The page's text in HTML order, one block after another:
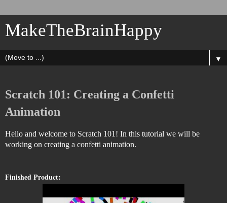
MakeTheBrainHappy
▼
Scratch 101: Creating a Confetti
Animation
Hello and welcome to Scratch 101! In this tutorial we will be
working on creating a confetti animation.
Finished Product: